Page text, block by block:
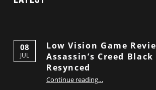
08
JUL
Low Vision Game
Assassin’s Creed Black
Resynced
Continue reading“Low Vision Game Review – Assassin’s Creed Black Flag Resynced”
…